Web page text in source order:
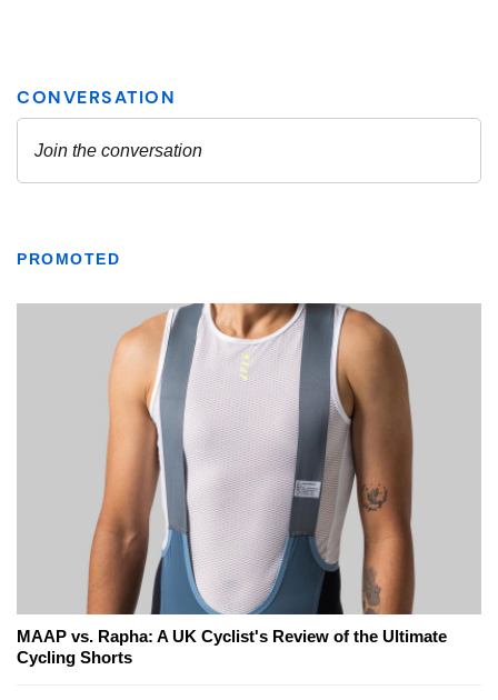
PROMOTED
MAAP vs. Rapha: A UK Cyclist's Review of the Ultimate
Cycling Shorts